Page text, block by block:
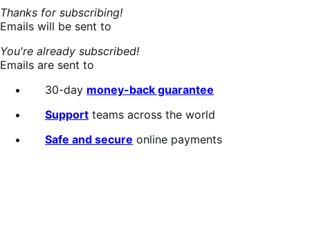
Thanks for subscribing!
Emails will be sent to
You're already subscribed!
Emails are sent to
30-day money-back guarantee
Support teams across the world
Safe and secure online payments